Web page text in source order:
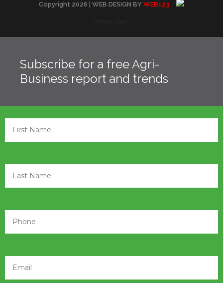
Copyright 2026 | WEB DESIGN BY WEB123
Subscribe for a free Agri-
Business report and trends